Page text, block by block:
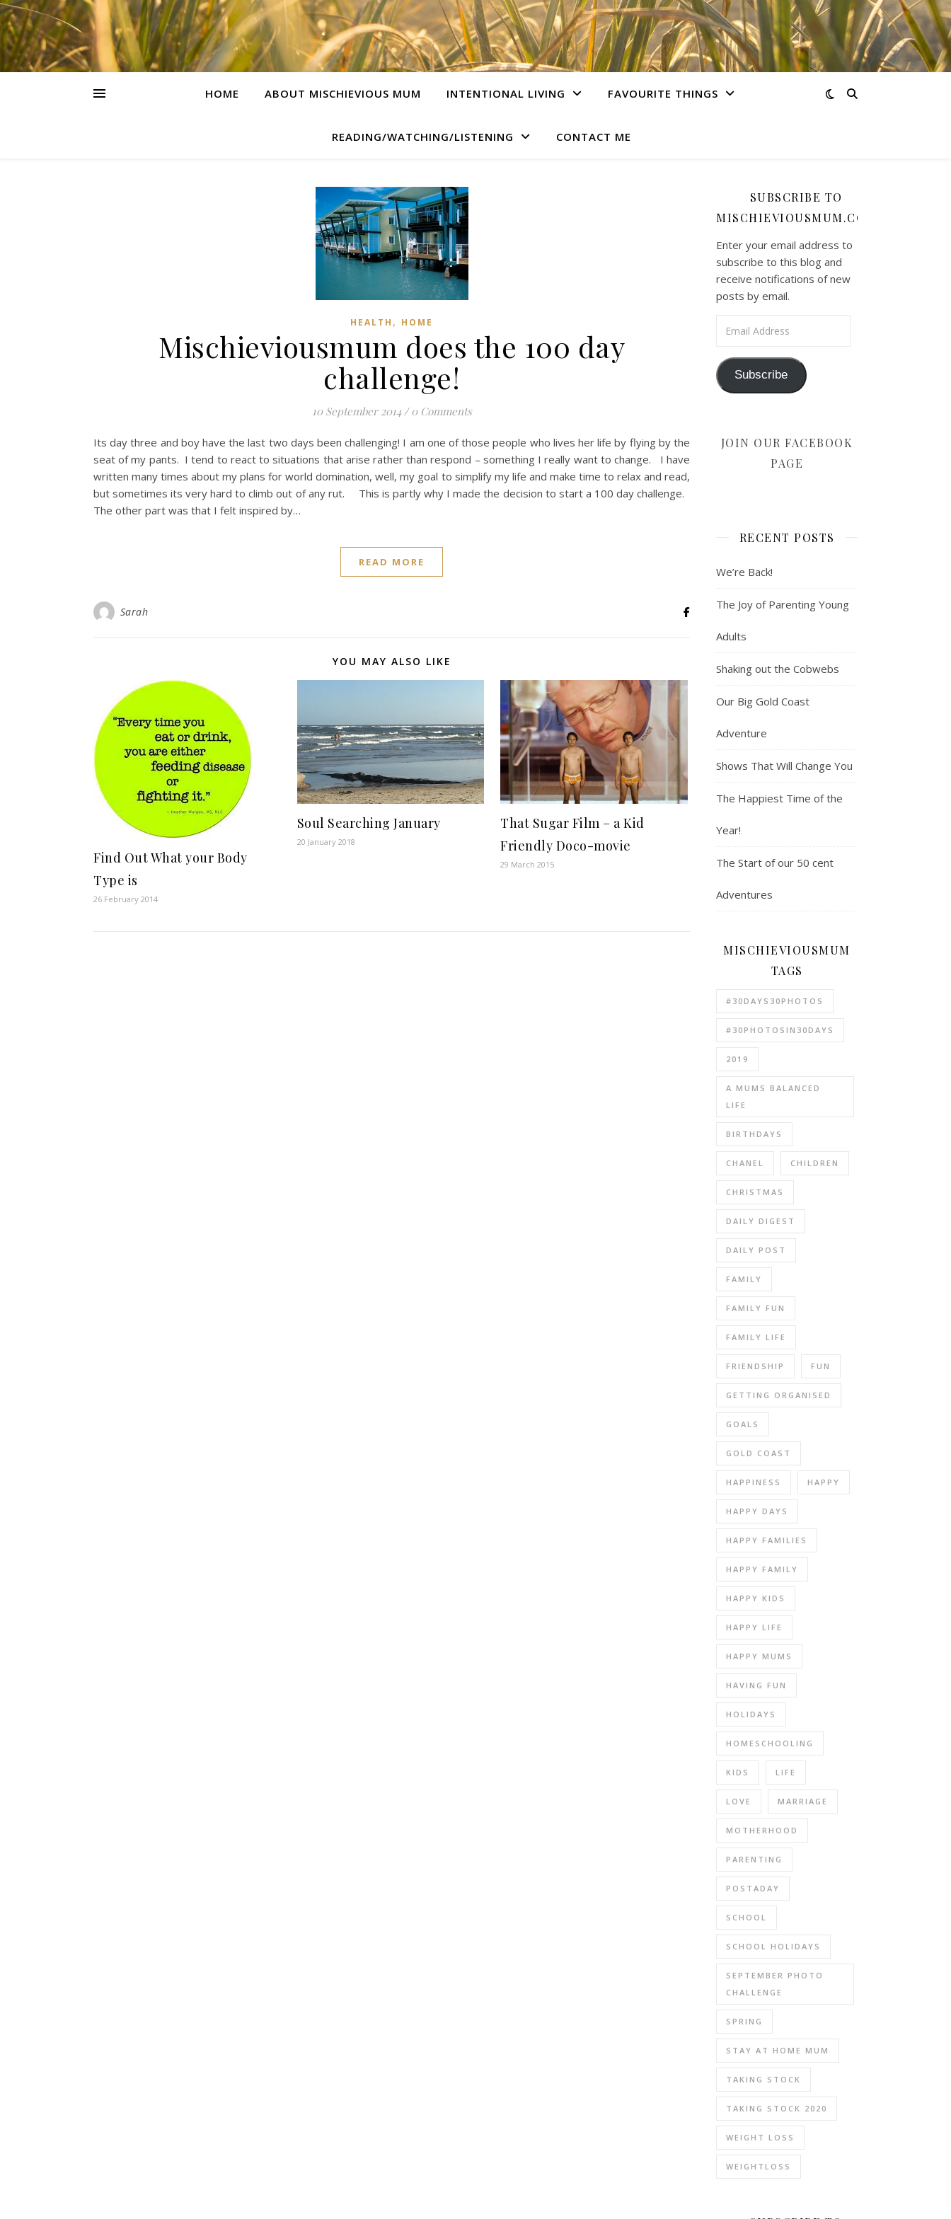
HOME ABOUT MISCHIEVIOUS MUM INTENTIONAL LIVING FAVOURITE THINGS
READING/WATCHING/LISTENING CONTACT ME
HEALTH , HOME
Mischieviousmum does the 100 day
challenge!
10 September 2014 / 0 Comments
Its day three and boy have the last two days been challenging! I am one of those people who lives her life by flying by the
seat of my pants. I tend to react to situations that arise rather than respond – something I really want to change. I have
written many times about my plans for world domination, well, my goal to simplify my life and make time to relax and read,
but sometimes its very hard to climb out of any rut. This is partly why I made the decision to start a 100 day challenge.
The other part was that I felt inspired by…
READ MORE
Sarah
YOU MAY ALSO LIKE
Find Out What your Body
Type is
26 February 2014
Soul Searching January
20 January 2018
That Sugar Film – a Kid
Friendly Doco-movie
29 March 2015
SUBSCRIBE TO
MISCHIEVIOUSMUM.COM
Enter your email address to
subscribe to this blog and
receive notifications of new
posts by email.
Subscribe
JOIN OUR FACEBOOK
PAGE
RECENT POSTS
We’re Back!
The Joy of Parenting Young
Adults
Shaking out the Cobwebs
Our Big Gold Coast
Adventure
Shows That Will Change You
The Happiest Time of the
Year!
The Start of our 50 cent
Adventures
MISCHIEVIOUSMUM
TAGS
#30DAYS30PHOTOS
#30PHOTOSIN30DAYS
2019
A MUMS BALANCED
LIFE
BIRTHDAYS
CHANEL CHILDREN
CHRISTMAS
DAILY DIGEST
DAILY POST
FAMILY
FAMILY FUN
FAMILY LIFE
FRIENDSHIP FUN
GETTING ORGANISED
GOALS
GOLD COAST
HAPPINESS HAPPY
HAPPY DAYS
HAPPY FAMILIES
HAPPY FAMILY
HAPPY KIDS
HAPPY LIFE
HAPPY MUMS
HAVING FUN
HOLIDAYS
HOMESCHOOLING
KIDS LIFE
LOVE MARRIAGE
MOTHERHOOD
PARENTING
POSTADAY
SCHOOL
SCHOOL HOLIDAYS
SEPTEMBER PHOTO
CHALLENGE
SPRING
STAY AT HOME MUM
TAKING STOCK
TAKING STOCK 2020
WEIGHT LOSS
WEIGHTLOSS